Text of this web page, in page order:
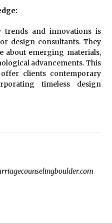
trends and innovations is
design consultants. They
about emerging materials,
advancements. This
clients contemporary
timeless design